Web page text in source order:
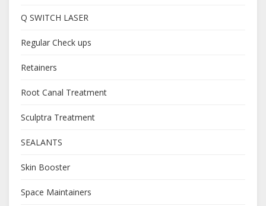
Q SWITCH LASER
Regular Check ups
Retainers
Root Canal Treatment
Sculptra Treatment
SEALANTS
Skin Booster
Space Maintainers